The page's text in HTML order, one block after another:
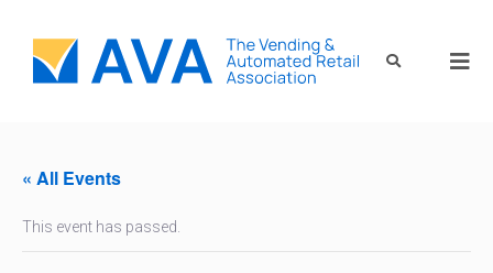
« All Events
This event has passed.